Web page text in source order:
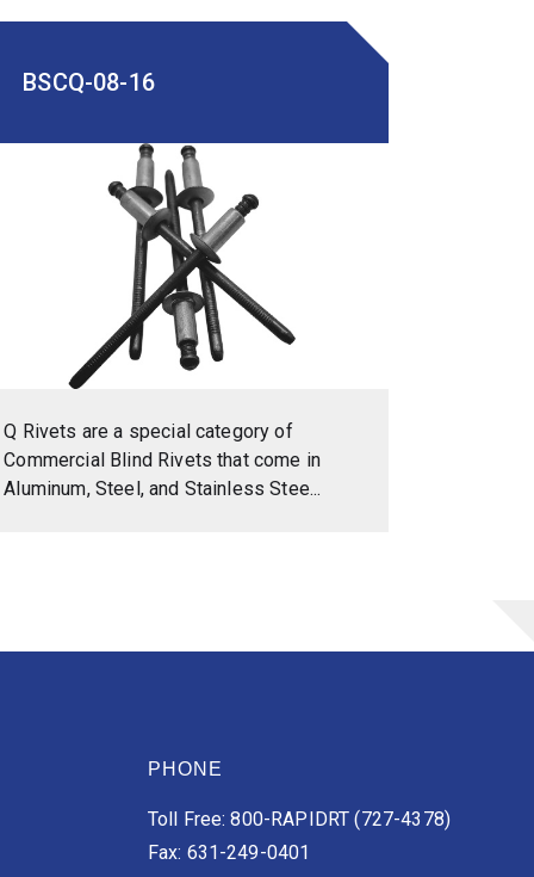
BSCQ-08-16
Q Rivets are a special category of
Commercial Blind Rivets that come in
Aluminum, Steel, and Stainless Stee...
PHONE
Toll Free: 800-RAPIDRT (727-4378)
Fax: 631-249-0401